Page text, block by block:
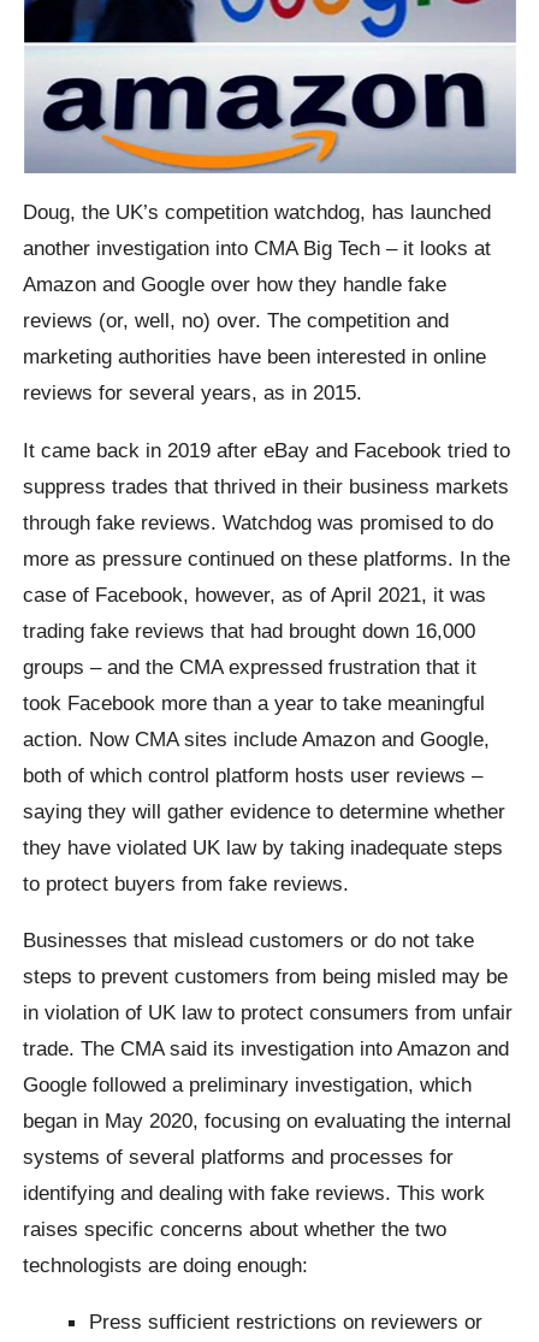
Doug, the UK’s competition watchdog, has launched
another investigation into CMA Big Tech – it looks at
Amazon and Google over how they handle fake
reviews (or, well, no) over. The competition and
marketing authorities have been interested in online
reviews for several years, as in 2015.
It came back in 2019 after eBay and Facebook tried to
suppress trades that thrived in their business markets
through fake reviews. Watchdog was promised to do
more as pressure continued on these platforms. In the
case of Facebook, however, as of April 2021, it was
trading fake reviews that had brought down 16,000
groups – and the CMA expressed frustration that it
took Facebook more than a year to take meaningful
action. Now CMA sites include Amazon and Google,
both of which control platform hosts user reviews –
saying they will gather evidence to determine whether
they have violated UK law by taking inadequate steps
to protect buyers from fake reviews.
Businesses that mislead customers or do not take
steps to prevent customers from being misled may be
in violation of UK law to protect consumers from unfair
trade. The CMA said its investigation into Amazon and
Google followed a preliminary investigation, which
began in May 2020, focusing on evaluating the internal
systems of several platforms and processes for
identifying and dealing with fake reviews. This work
raises specific concerns about whether the two
technologists are doing enough:
Press sufficient restrictions on reviewers or